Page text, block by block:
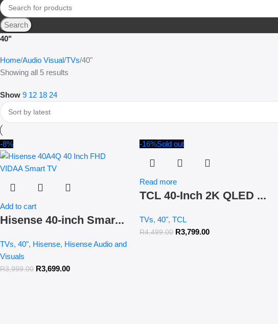
Search
40"
Home Audio Visual TVs 40"
Showing all 5 results
Show 9 12 18 24
-8%
Add to cart
Hisense 40-inch Smar...
TVs, 40", Hisense, Hisense Audio and
Visuals
R3,999.00 R3,699.00
-16%Sold out
Read more
TCL 40-Inch 2K QLED ...
TVs, 40", TCL
R4,499.00 R3,799.00